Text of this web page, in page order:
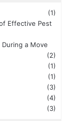
(1)
Effective Pest
a Move
(2)
(1)
(1)
(3)
(4)
(3)